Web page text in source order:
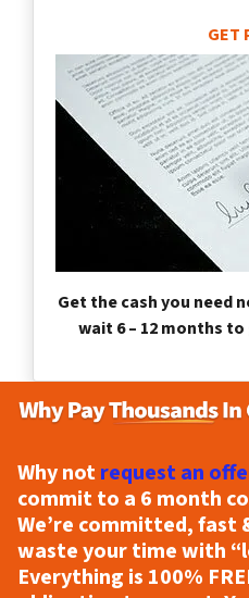
GET
Get the cash you need
wait 6 – 12 months
Why notrequest an
commit to a 6 month
We’re committed, fast
waste your time with
Everything is 100%